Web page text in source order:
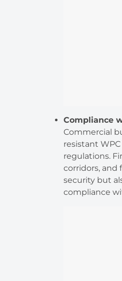
Compliance
Commercial
resistant
regulations.
corridors, and
security but
compliance